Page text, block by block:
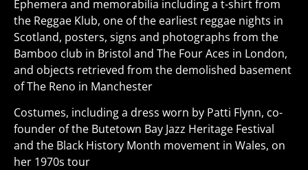
Ephemera and memorabilia including a t-shirt from
the Reggae Klub, one of the earliest reggae nights in
Scotland, posters, signs and photographs from the
Bamboo club in Bristol and The Four Aces in London,
and objects retrieved from the demolished basement
of The Reno in Manchester
Costumes, including a dress worn by Patti Flynn, co-
founder of the Butetown Bay Jazz Heritage Festival
and the Black History Month movement in Wales, on
her 1970s tour